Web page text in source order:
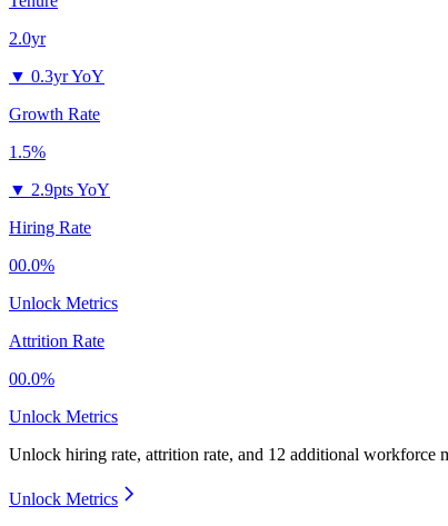
2.0yr
▼ 0.3yr YoY
Growth Rate
1.5%
▼ 2.9pts YoY
Hiring Rate
00.0%
Unlock Metrics
Attrition Rate
00.0%
Unlock Metrics
Unlock hiring rate, attrition rate, and 12 additional workforce
Unlock Metrics